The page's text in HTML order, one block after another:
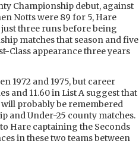
Championship debut, against
Notts were 89 for 5, Hare
three runs before being
matches that season and five
Class appearance three years
1972 and 1975, but career
and 11.60 in List A suggest that
probably be remembered
and Under-25 county matches.
Hare captaining the Seconds
in these two teams between